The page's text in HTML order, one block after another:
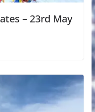
– 23rd May